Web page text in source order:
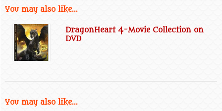
You may also like...
DragonHeart 4-Movie Collection on
DVD
You may also like...